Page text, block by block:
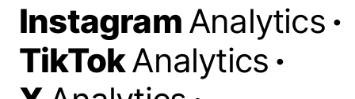
InstagramAnalytics ·
TikTokAnalytics ·